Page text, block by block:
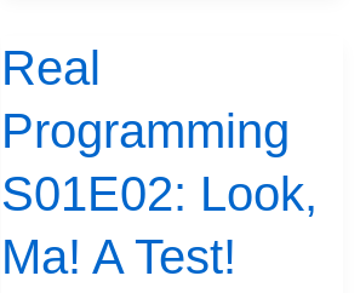
Real
Programming
S01E02: Look,
Ma! A Test!
Real
Programming
S01E02:
Ma!
A
Test!